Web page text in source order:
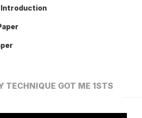
Introduction
TECHNIQUE GOT ME 1STS